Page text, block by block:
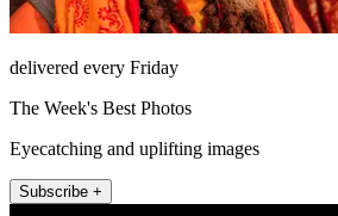
delivered every Friday
The Week's Best Photos
Eyecatching and uplifting images
Subscribe +